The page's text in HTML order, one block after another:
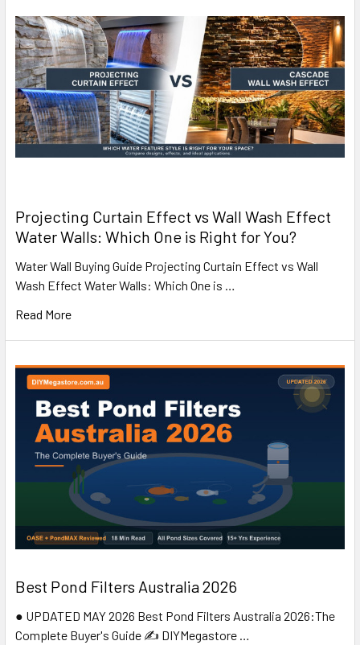
Projecting Curtain Effect vs Wall Wash Effect
Water Walls: Which One is Right for You?
Water Wall Buying Guide Projecting Curtain Effect vs Wall
Wash Effect Water Walls: Which One is …
Read More
Best Pond Filters Australia 2026
● UPDATED MAY 2026 Best Pond Filters Australia 2026:The
Complete Buyer's Guide ✍️ DIYMegastore …